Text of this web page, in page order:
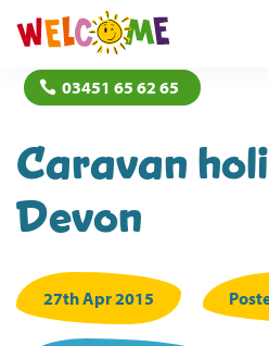
03451 65 62 65
Caravan
Devon
27th Apr 2015